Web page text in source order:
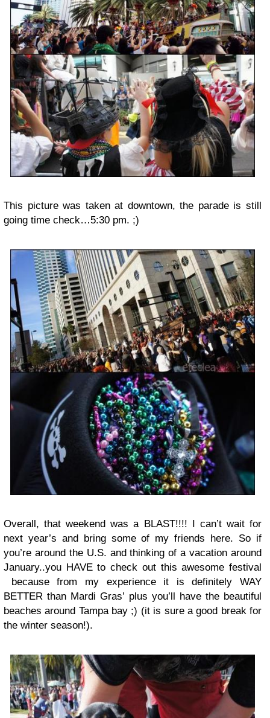
This picture was taken at downtown, the parade is still
going time check…5:30 pm. ;)
Overall, that weekend was a BLAST!!!! I can’t wait for
next year’s and bring some of my friends here. So if
you’re around the U.S. and thinking of a vacation around
January..you HAVE to check out this awesome festival
because from my experience it is definitely WAY
BETTER than Mardi Gras’ plus you’ll have the beautiful
beaches around Tampa bay ;) (it is sure a good break for
the winter season!).